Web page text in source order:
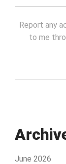
Report any
to me
June 2026